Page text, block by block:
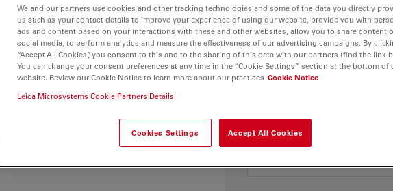
driver
your Leica microscope
Email
Zip
We and our partners use cookies and other tracking technologies and some of the data you directly
us such as your contact details to improve your experience of using our website, provide you with
ads and content based on your interactions with these and other websites, allow you to share content
social media, to perform analytics and measure the effectiveness of our advertising campaigns. By
“Accept All Cookies”, you consent to this and to the sharing of this data with our partners (find the link
You can change your consent preferences at any time in the “Cookie Settings” section at the bottom of
website. Review our Cookie Notice to learn more about our practices Cookie Notice
Leica Microsystems Cookie Partners Details
Cookies Settings Accept All Cookies